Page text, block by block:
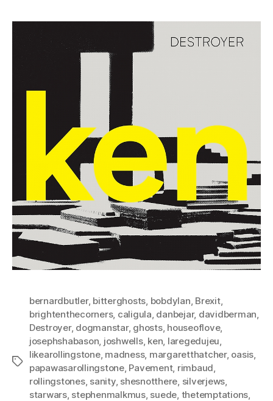
Tags
bernardbutler, bitterghosts, bobdylan, Brexit,
brightenthecorners, caligula, danbejar, davidberman,
Destroyer, dogmanstar, ghosts, houseoflove,
josephshabason, joshwells, ken, laregedujeu,
likearollingstone, madness, margaretthatcher, oasis,
papawasarollingstone, Pavement, rimbaud,
rollingstones, sanity, shesnotthere, silverjews,
starwars, stephenmalkmus, suede, thetemptations,